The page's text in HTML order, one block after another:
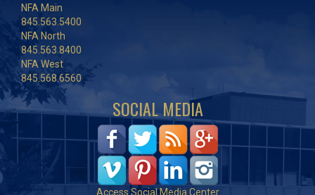
NFA Main
845.563.5400
NFA North
845.563.8400
NFA West
845.568.6560
SOCIAL MEDIA
Access Social Media Center